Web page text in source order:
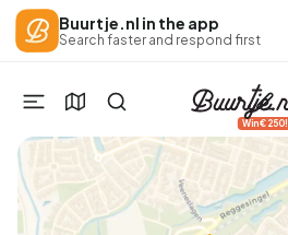
Buurtje.nl in the app
Search faster and respond first
Win €250!